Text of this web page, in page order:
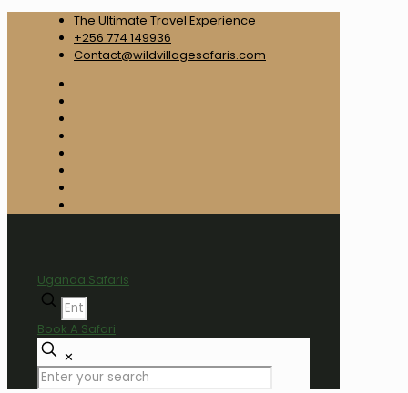
The Ultimate Travel Experience
+256 774 149936
Contact@wildvillagesafaris.com
Uganda Safaris
Book A Safari
✕